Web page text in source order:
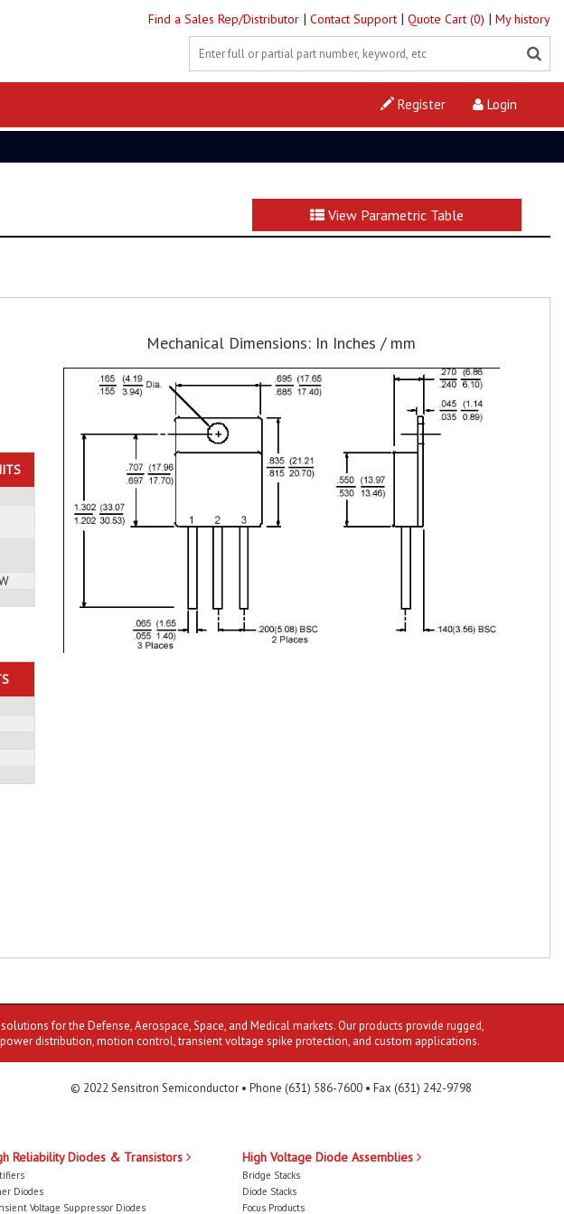
Find a Sales Rep/Distributor | Contact Support | Quote Cart (0) | My history
Login
Register
View Parametric Table
Mechanical Dimensions: In Inches / mm
for the Defense, Aerospace, Space, and Medical markets. Our products provide rugged,
distribution, motion control, transient voltage spike protection, and custom applications.
© 2022 Sensitron Semiconductor • Phone (631) 586-7600 • Fax (631) 242-9798
Reliability Diodes & Transistors
Diodes
Voltage Suppressor Diodes
High Voltage Diode Assemblies
Bridge Stacks
Diode Stacks
Focus Products